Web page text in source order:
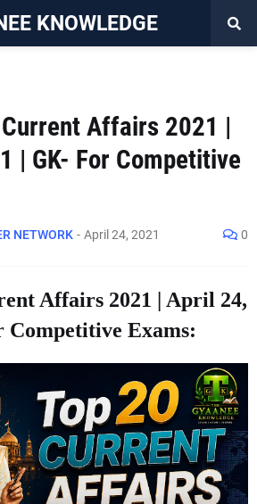
KNOWLEDGE
Affairs 2021 |
| GK- For Competitive
NETWORK - April 24, 2021 0
Affairs 2021 | April 24,
Competitive Exams: